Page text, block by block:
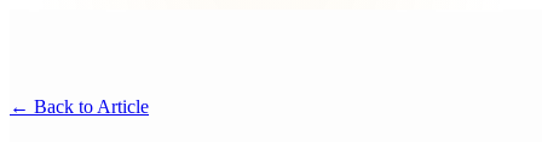
← Back to Article